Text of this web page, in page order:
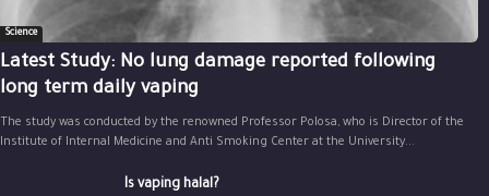
Science
Latest Study: No lung damage reported following
long term daily vaping
The study was conducted by the renowned Professor Polosa, who is Director of the
Institute of Internal Medicine and Anti Smoking Center at the University...
Is vaping halal?